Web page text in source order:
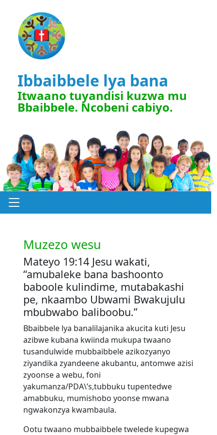
Ibbaibbele lya bana
Itwaano tuyandisi kuzwa mu
Bbaibbele. Ncobeni cabiyo.
Muzezo wesu
Mateyo 19:14 Jesu wakati,
“amubaleke bana bashoonto
baboole kulindime, mutabakashi
pe, nkaambo Ubwami Bwakujulu
mbubwabo baliboobu.”
Bbaibbele lya banalilajanika akucita kuti Jesu
azibwe kubana kwiinda mukupa twaano
tusandulwide mubbaibbele azikozyanyo
ziyandika zyandeene akubantu, antomwe azisi
zyoonse a webu, foni
yakumanza/PDA\’s,tubbuku tupentedwe
amabbuku, mumishobo yoonse mwana
ngwakonzya kwambaula.
Ootu twaano mubbaibbele twelede kupegwa